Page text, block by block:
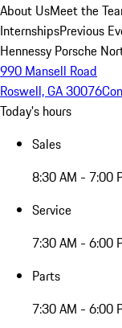
About UsMeet the
InternshipsPrevious
Hennessy Porsche
990 Mansell Road
Roswell, GA 30076
Today's hours
Sales
8:30 AM - 7:00
Service
7:30 AM - 6:00
Parts
7:30 AM - 6:00